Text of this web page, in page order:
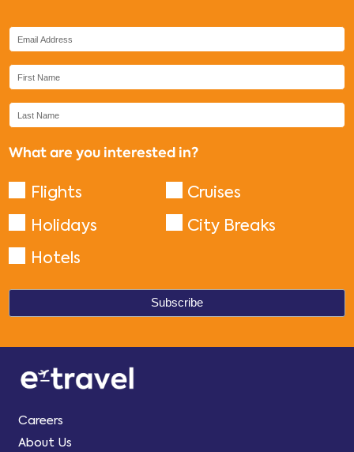
What are you interested in?
Flights
Cruises
Holidays
City Breaks
Hotels
Careers
About Us